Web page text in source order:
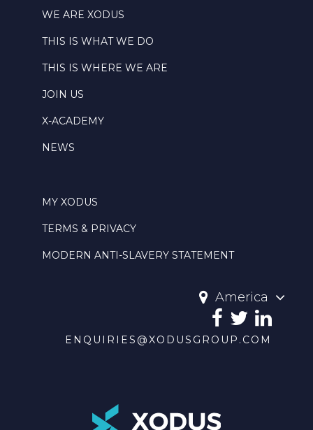
WE ARE XODUS
THIS IS WHAT WE DO
THIS IS WHERE WE ARE
JOIN US
X-ACADEMY
NEWS
MY XODUS
TERMS & PRIVACY
MODERN ANTI-SLAVERY STATEMENT
America
ENQUIRIES@XODUSGROUP.COM